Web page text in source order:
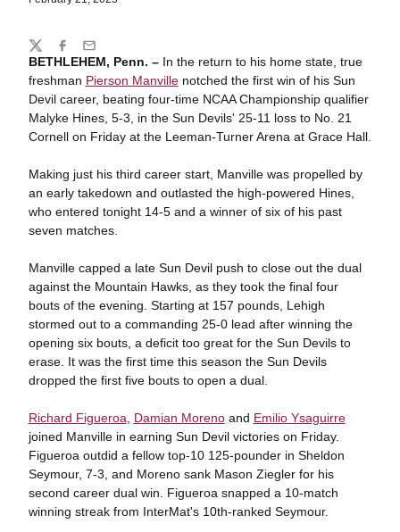
BETHLEHEM, Penn. – In the return to his home state, true
freshman Pierson Manvillenotched the first win of his Sun
Devil career, beating four-time NCAA Championship qualifier
Malyke Hines, 5-3, in the Sun Devils' 25-11 loss to No. 21
Cornell on Friday at the Leeman-Turner Arena at Grace Hall.
Making just his third career start, Manville was propelled by
an early takedown and outlasted the high-powered Hines,
who entered tonight 14-5 and a winner of six of his past
seven matches.
Manville capped a late Sun Devil push to close out the dual
against the Mountain Hawks, as they took the final four
bouts of the evening. Starting at 157 pounds, Lehigh
stormed out to a commanding 25-0 lead after winning the
opening six bouts, a deficit too great for the Sun Devils to
erase. It was the first time this season the Sun Devils
dropped the first five bouts to open a dual.
Richard Figueroa Damian Morenoand Emilio Ysaguirre
joined Manville in earning Sun Devil victories on Friday.
Figueroa outdid a fellow top-10 125-pounder in Sheldon
Seymour, 7-3, and Moreno sank Mason Ziegler for his
second career dual win. Figueroa snapped a 10-match
winning streak from InterMat's 10th-ranked Seymour.
Share
TwitterFacebook
Email